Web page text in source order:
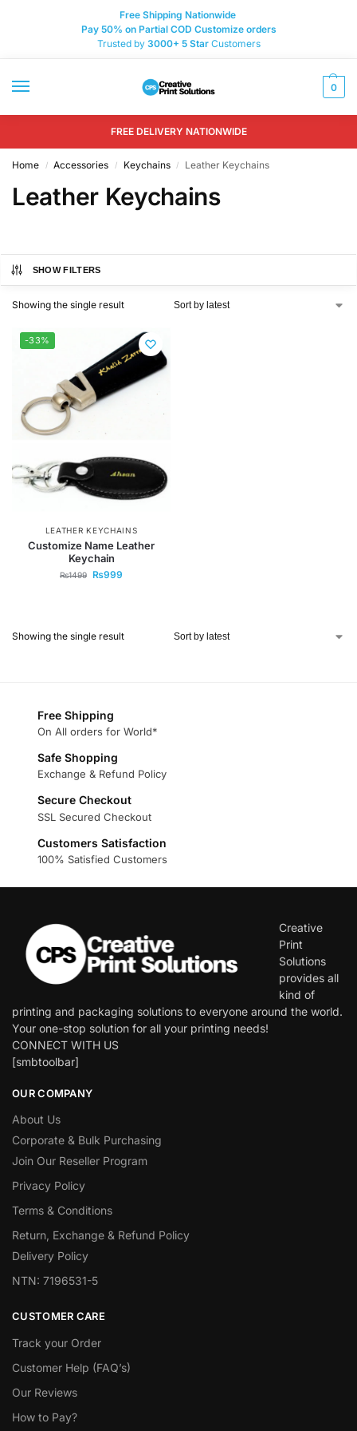
Free Shipping Nationwide
Pay 50% on Partial COD Customize orders
Trusted by 3000+ 5 Star Customers
0
FREE DELIVERY NATIONWIDE
Home / Accessories / Keychains / Leather Keychains
Leather Keychains
SHOW FILTERS
Showing the single result
-33%
LEATHER KEYCHAINS
Customize Name Leather
Keychain
₨1499 ₨999
Showing the single result
Free Shipping
On All orders for World*
Safe Shopping
Exchange & Refund Policy
Secure Checkout
SSL Secured Checkout
Customers Satisfaction
100% Satisfied Customers
Creative
Print
Solutions
provides all
kind of
printing and packaging solutions to everyone around the world.
Your one-stop solution for all your printing needs!
CONNECT WITH US
[smbtoolbar]
OUR COMPANY
About Us
Corporate & Bulk Purchasing
Join Our Reseller Program
Privacy Policy
Terms & Conditions
Return, Exchange & Refund Policy
Delivery Policy
NTN: 7196531-5
CUSTOMER CARE
Track your Order
Customer Help (FAQ’s)
Our Reviews
How to Pay?